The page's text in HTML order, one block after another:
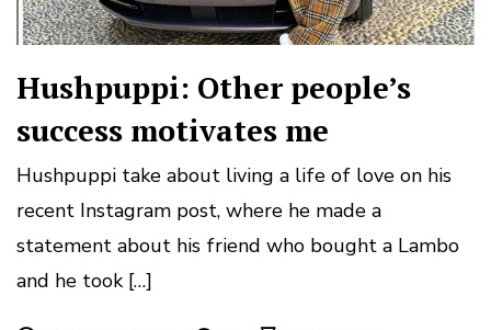
Hushpuppi: Other people’s
success motivates me
Hushpuppi take about living a life of love on his
recent Instagram post, where he made a
statement about his friend who bought a Lambo
and he took […]